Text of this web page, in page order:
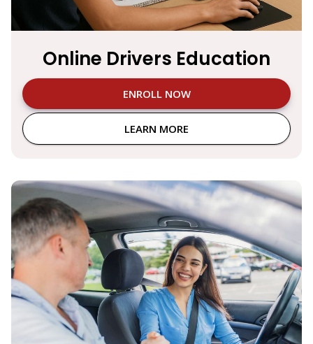
Online Drivers Education
ENROLL NOW
LEARN MORE